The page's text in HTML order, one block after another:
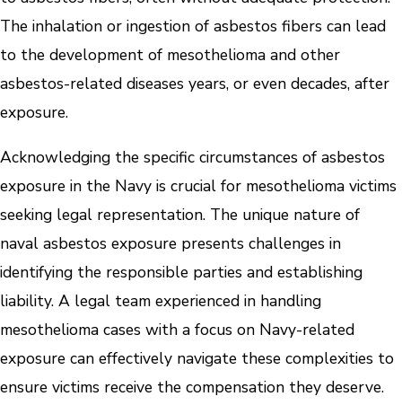
The inhalation or ingestion of asbestos fibers can lead
to the development of mesothelioma and other
asbestos-related diseases years, or even decades, after
exposure.
Acknowledging the specific circumstances of asbestos
exposure in the Navy is crucial for mesothelioma victims
seeking legal representation. The unique nature of
naval asbestos exposure presents challenges in
identifying the responsible parties and establishing
liability. A legal team experienced in handling
mesothelioma cases with a focus on Navy-related
exposure can effectively navigate these complexities to
ensure victims receive the compensation they deserve.